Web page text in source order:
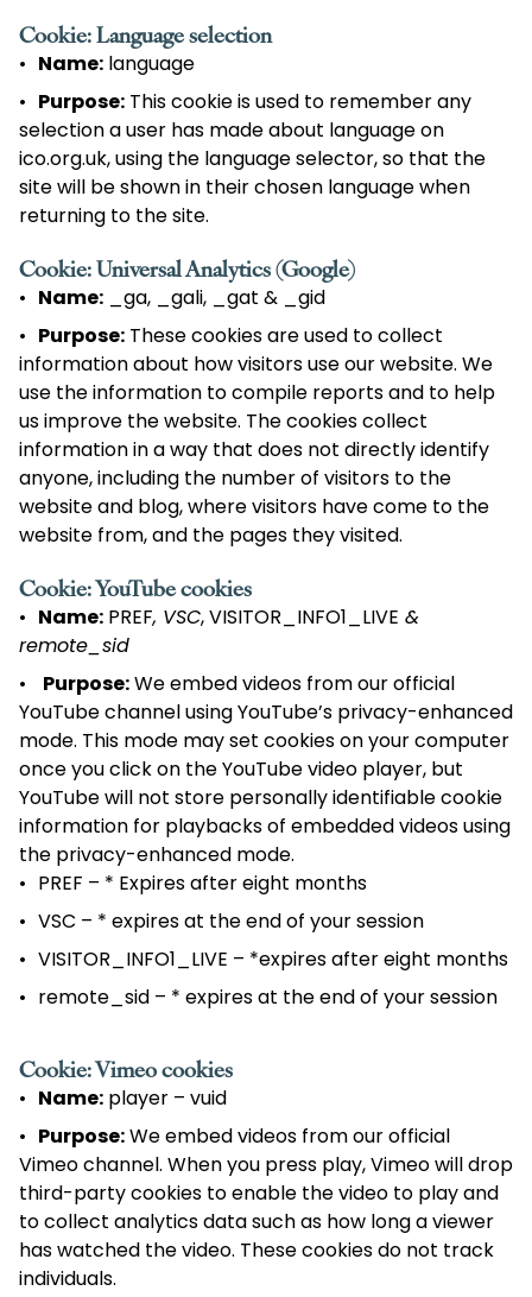
Cookie: Language selection
Name:language
Purpose:This cookie is used to remember any
selection a user has made about language on
ico.org.uk, using the language selector, so that the
site will be shown in their chosen language when
returning to the site.
Cookie: Universal Analytics (Google)
Name: _ga, _gali, _gat & _gid
Purpose:These cookies are used to collect
information about how visitors use our website. We
use the information to compile reports and to help
us improve the website. The cookies collect
information in a way that does not directly identify
anyone, including the number of visitors to the
website and blog, where visitors have come to the
website from, and the pages they visited.
Cookie: YouTube cookies
Name:PREF, VSC, VISITOR_INFO1_LIVE &
remote_sid
Purpose:We embed videos from our official
YouTube channel using YouTube’s privacy-enhanced
mode. This mode may set cookies on your computer
once you click on the YouTube video player, but
YouTube will not store personally identifiable cookie
information for playbacks of embedded videos using
the privacy-enhanced mode.
PREF – * Expires after eight months
VSC – * expires at the end of your session
VISITOR_INFO1_LIVE – *expires after eight months
remote_sid – * expires at the end of your session
Cookie: Vimeo cookies
Name:player – vuid
Purpose:We embed videos from our official
Vimeo channel. When you press play, Vimeo will drop
third-party cookies to enable the video to play and
to collect analytics data such as how long a viewer
has watched the video. These cookies do not track
individuals.